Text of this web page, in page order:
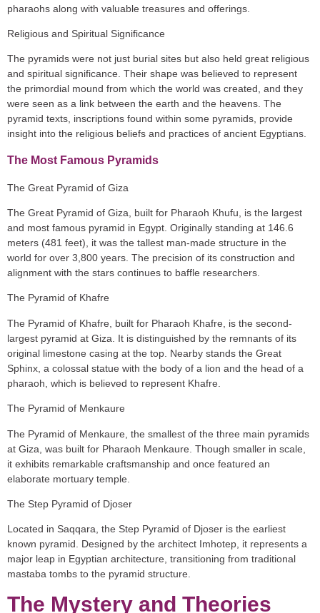
pharaohs along with valuable treasures and offerings.
Religious and Spiritual Significance
The pyramids were not just burial sites but also held great religious
and spiritual significance. Their shape was believed to represent
the primordial mound from which the world was created, and they
were seen as a link between the earth and the heavens. The
pyramid texts, inscriptions found within some pyramids, provide
insight into the religious beliefs and practices of ancient Egyptians.
The Most Famous Pyramids
The Great Pyramid of Giza
The Great Pyramid of Giza, built for Pharaoh Khufu, is the largest
and most famous pyramid in Egypt. Originally standing at 146.6
meters (481 feet), it was the tallest man-made structure in the
world for over 3,800 years. The precision of its construction and
alignment with the stars continues to baffle researchers.
The Pyramid of Khafre
The Pyramid of Khafre, built for Pharaoh Khafre, is the second-
largest pyramid at Giza. It is distinguished by the remnants of its
original limestone casing at the top. Nearby stands the Great
Sphinx, a colossal statue with the body of a lion and the head of a
pharaoh, which is believed to represent Khafre.
The Pyramid of Menkaure
The Pyramid of Menkaure, the smallest of the three main pyramids
at Giza, was built for Pharaoh Menkaure. Though smaller in scale,
it exhibits remarkable craftsmanship and once featured an
elaborate mortuary temple.
The Step Pyramid of Djoser
Located in Saqqara, the Step Pyramid of Djoser is the earliest
known pyramid. Designed by the architect Imhotep, it represents a
major leap in Egyptian architecture, transitioning from traditional
mastaba tombs to the pyramid structure.
The Mystery and Theories